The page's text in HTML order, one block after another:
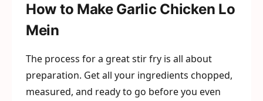
How to Make Garlic Chicken Lo
Mein
The process for a great stir fry is all about
preparation. Get all your ingredients chopped,
measured, and ready to go before you even